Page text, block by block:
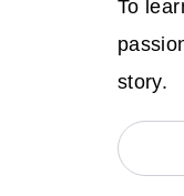
To
story.
Search